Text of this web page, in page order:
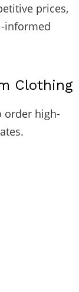
prices,
informed
Clothing
order high-